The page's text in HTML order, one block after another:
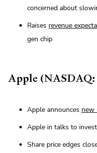
concerned about
Raises revenue
gen chip
Apple
Apple announces new
Apple in talks to
Share price edges